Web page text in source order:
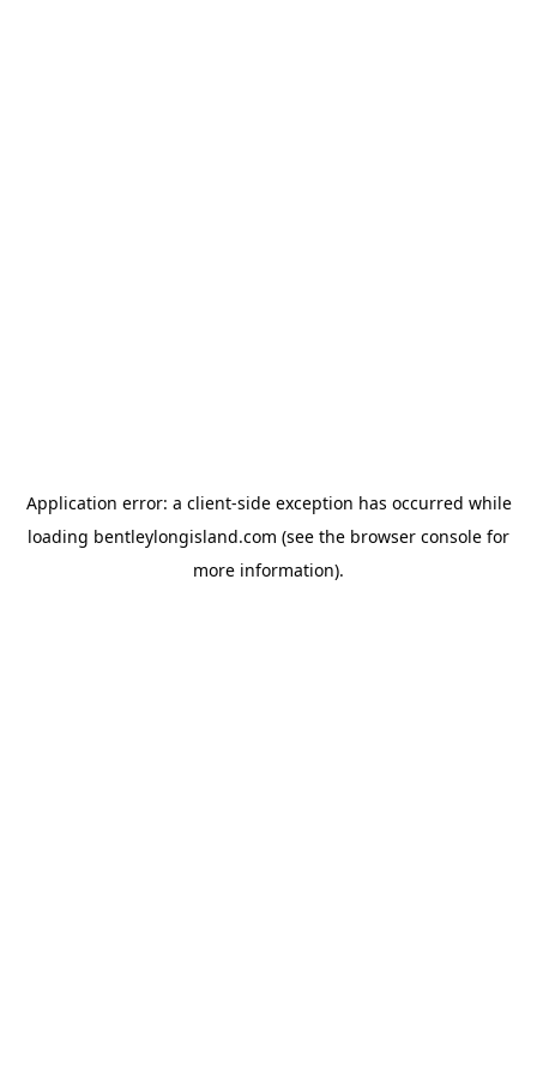
Application error: a client-side exception has occurred while
loading bentleylongisland.com (see the browser console for
more information).